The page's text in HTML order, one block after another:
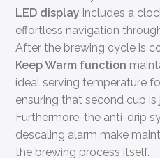
LED display includes a
effortless navigation
After the brewing cycle is
Keep Warm function
ideal serving temperature
ensuring that second cup
Furthermore, the anti-drip
descaling alarm make
the brewing process itself.